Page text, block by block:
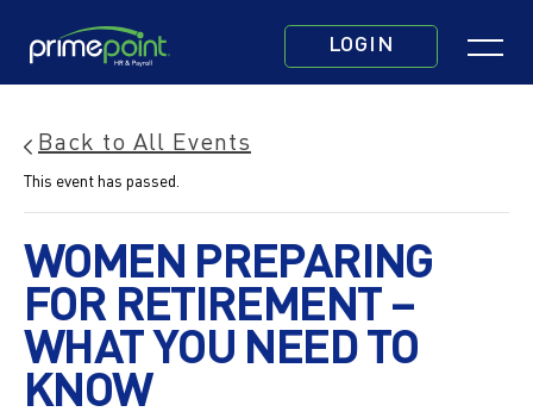
LOGIN
Click
Back to All Events
This event has passed.
WOMEN PREPARING
FOR RETIREMENT –
WHAT YOU NEED TO
KNOW